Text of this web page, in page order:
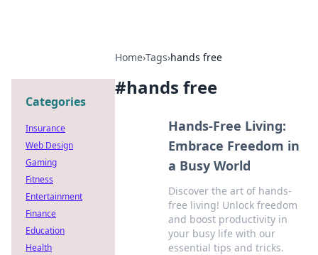
Home›Tags›hands free
#hands free
Hands-Free Living:
Embrace Freedom in
a Busy World
Discover the art of hands-
free living! Unlock freedom
and boost productivity in
your busy life with our
essential tips and tricks.
Categories
Insurance
Web Design
Gaming
Fitness
Entertainment
Finance
Education
Health